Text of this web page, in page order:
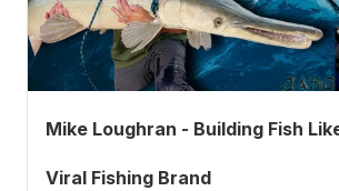
Mike Loughran - Building Fish
Viral Fishing Brand